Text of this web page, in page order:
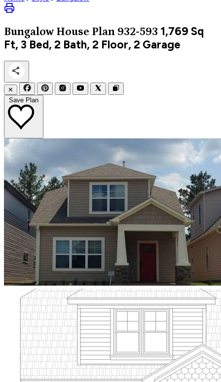
Bungalow House Plan 932-593 1,769 Sq
Ft, 3 Bed, 2 Bath, 2 Floor, 2 Garage
✕
Save Plan